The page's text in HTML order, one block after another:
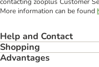
More information can be found
Help and Contact
Shopping
Advantages